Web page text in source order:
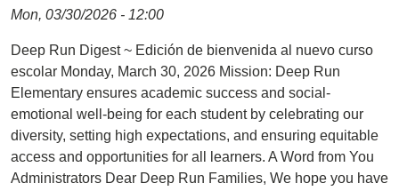
Mon, 03/30/2026 - 12:00
Deep Run Digest ~ Edición de bienvenida al nuevo curso
escolar Monday, March 30, 2026 Mission: Deep Run
Elementary ensures academic success and social-
emotional well-being for each student by celebrating our
diversity, setting high expectations, and ensuring equitable
access and opportunities for all learners. A Word from You
Administrators Dear Deep Run Families, We hope you have